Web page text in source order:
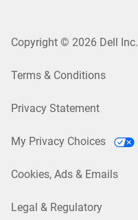
Copyright © 2026 Dell Inc.
Terms & Conditions
Privacy Statement
My Privacy Choices
Cookies, Ads & Emails
Legal & Regulatory